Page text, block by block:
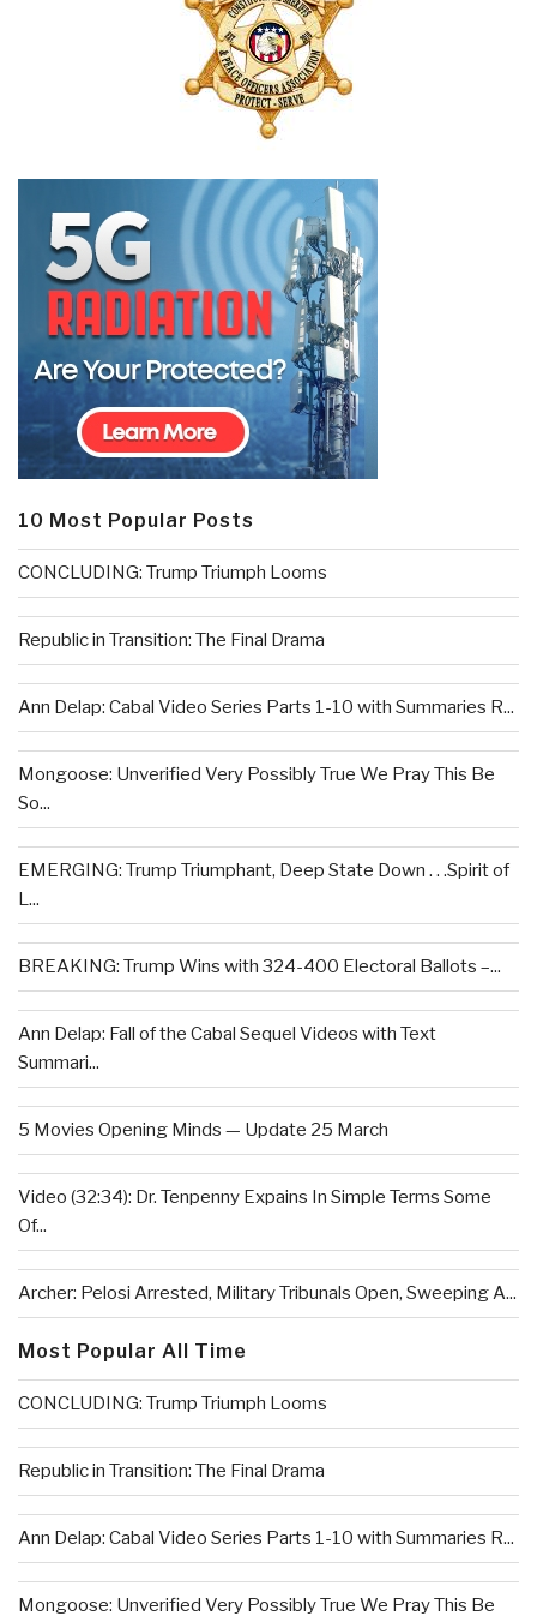
10 Most Popular Posts
CONCLUDING: Trump Triumph Looms
Republic in Transition: The Final Drama
Ann Delap: Cabal Video Series Parts 1-10 with Summaries R...
Mongoose: Unverified Very Possibly True We Pray This Be
So...
EMERGING: Trump Triumphant, Deep State Down . . .Spirit of
L...
BREAKING: Trump Wins with 324-400 Electoral Ballots –...
Ann Delap: Fall of the Cabal Sequel Videos with Text
Summari...
5 Movies Opening Minds — Update 25 March
Video (32:34): Dr. Tenpenny Expains In Simple Terms Some
Of...
Archer: Pelosi Arrested, Military Tribunals Open, Sweeping A...
Most Popular All Time
CONCLUDING: Trump Triumph Looms
Republic in Transition: The Final Drama
Ann Delap: Cabal Video Series Parts 1-10 with Summaries R...
Mongoose: Unverified Very Possibly True We Pray This Be